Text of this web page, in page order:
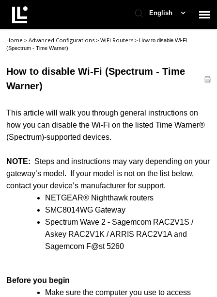
English
Contact Support
Support Home
Home >Advanced Configurations>WiFi Routers>How to disable Wi-Fi
(Spectrum - Time Warner)
How to disable Wi-Fi (Spectrum - Time
Warner)
This article will walk you through general instructions on
how you can disable the Wi-Fi on the listed Time Warner®
(Spectrum)-supported devices.
NOTE: Steps and instructions may vary depending on your
gateway’s model. If your model is not on the list below,
contact your device’s manufacturer for support.
NETGEAR® Nighthawk routers
SMC8014WG Gateway
Spectrum Wave 2 - Sagemcom RAC2V1S /
Askey RAC2V1K / ARRIS RAC2V1A and
Sagemcom F@st 5260
Before you begin
Make sure the computer you use to access